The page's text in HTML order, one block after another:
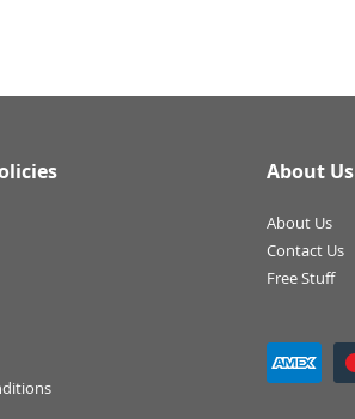
About Us
About Us
Contact Us
Free Stuff